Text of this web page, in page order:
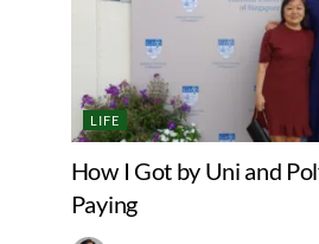
LIFE
How I Got by Uni and
Paying